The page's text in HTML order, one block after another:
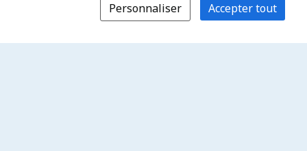
Personnaliser Accepter tout